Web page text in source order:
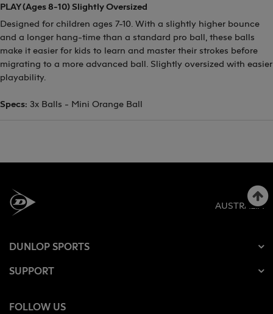
PLAY (Ages 8-10) Slightly Oversized
Designed for children ages 7-10. With a slightly higher bounce
and a longer hang-time than a standard pro ball, these balls
make it easier for kids to learn and master their strokes before
migrating to a more advanced ball. Slightly oversized with easier
playability.
Specs: 3x Balls - Mini Orange Ball
AUSTRALIA
DUNLOP SPORTS
SUPPORT
FOLLOW US